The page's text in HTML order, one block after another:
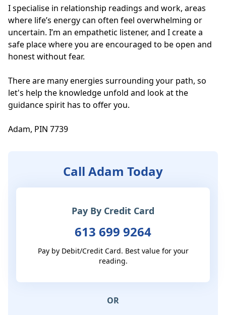
I specialise in relationship readings and work, areas
where life’s energy can often feel overwhelming or
uncertain. I’m an empathetic listener, and I create a
safe place where you are encouraged to be open and
honest without fear.
There are many energies surrounding your path, so
let's help the knowledge unfold and look at the
guidance spirit has to offer you.
Adam, PIN 7739
Call Adam Today
Pay By Credit Card
613 699 9264
Pay by Debit/Credit Card. Best value for your
reading.
OR